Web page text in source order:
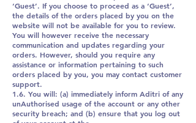
‘Guest’. If you choose to proceed as a ‘Guest’,
the details of the orders placed by you on the
website will not be available for you to review.
You will however receive the necessary
communication and updates regarding your
orders. However, should you require any
assistance or information pertaining to such
orders placed by you, you may contact customer
support.
1.6. You will: (a) immediately inform Aditri of any
unAuthorised usage of the account or any other
security breach; and (b) ensure that you log out